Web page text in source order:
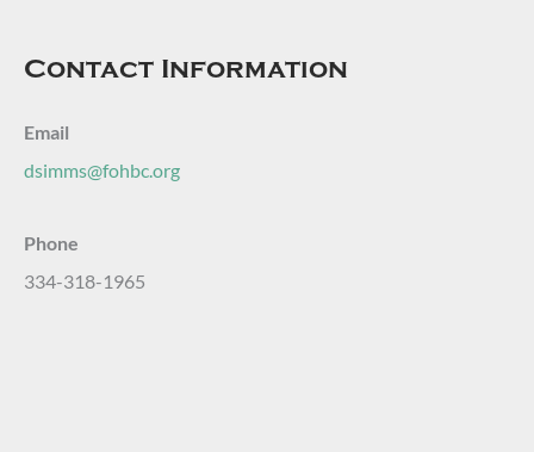
Contact Information
Email
dsimms@fohbc.org
Phone
334-318-1965